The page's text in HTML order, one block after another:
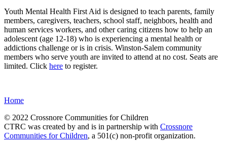
Youth Mental Health First Aid is designed to teach parents, family
members, caregivers, teachers, school staff, neighbors, health and
human services workers, and other caring citizens how to help an
adolescent (age 12-18) who is experiencing a mental health or
addictions challenge or is in crisis. Winston-Salem community
members who serve youth are invited to attend at no cost. Seats are
limited. Click here to register.
Home
© 2022 Crossnore Communities for Children
CTRC was created by and is in partnership with Crossnore
Communities for Children, a 501(c) non-profit organization.